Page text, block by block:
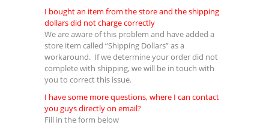
I bought an item from the store and the shipping
dollars did not charge correctly
We are aware of this problem and have added a
store item called “Shipping Dollars” as a
workaround. If we determine your order did not
complete with shipping, we will be in touch with
you to correct this issue.
I have some more questions, where I can contact
you guys directly on email?
Fill in the form below